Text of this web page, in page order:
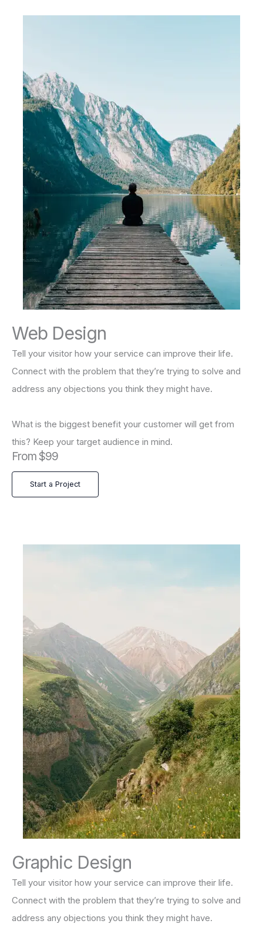
Web Design
Tell your visitor how your service can improve their life.
Connect with the problem that they’re trying to solve and
address any objections you think they might have.
What is the biggest benefit your customer will get from
this? Keep your target audience in mind.
From $99
Start a Project
Graphic Design
Tell your visitor how your service can improve their life.
Connect with the problem that they’re trying to solve and
address any objections you think they might have.